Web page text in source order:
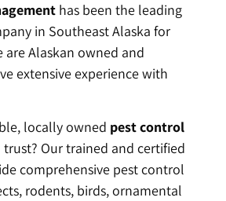
has been the leading
in Southeast Alaska for
are Alaskan owned and
extensive experience with
locally owned pest control
trust? Our trained and certified
comprehensive pest control
rodents, birds, ornamental